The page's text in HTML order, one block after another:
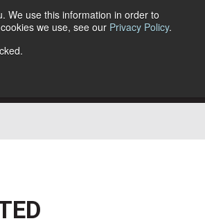
We use this information in order to
we use, see our Privacy Policy.
Follow Us